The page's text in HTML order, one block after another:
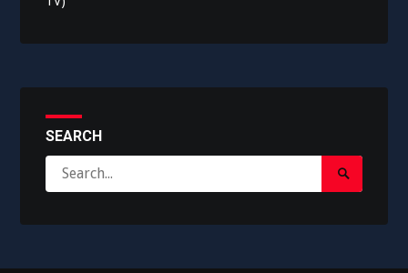
SEARCH
for:
Search
Submit